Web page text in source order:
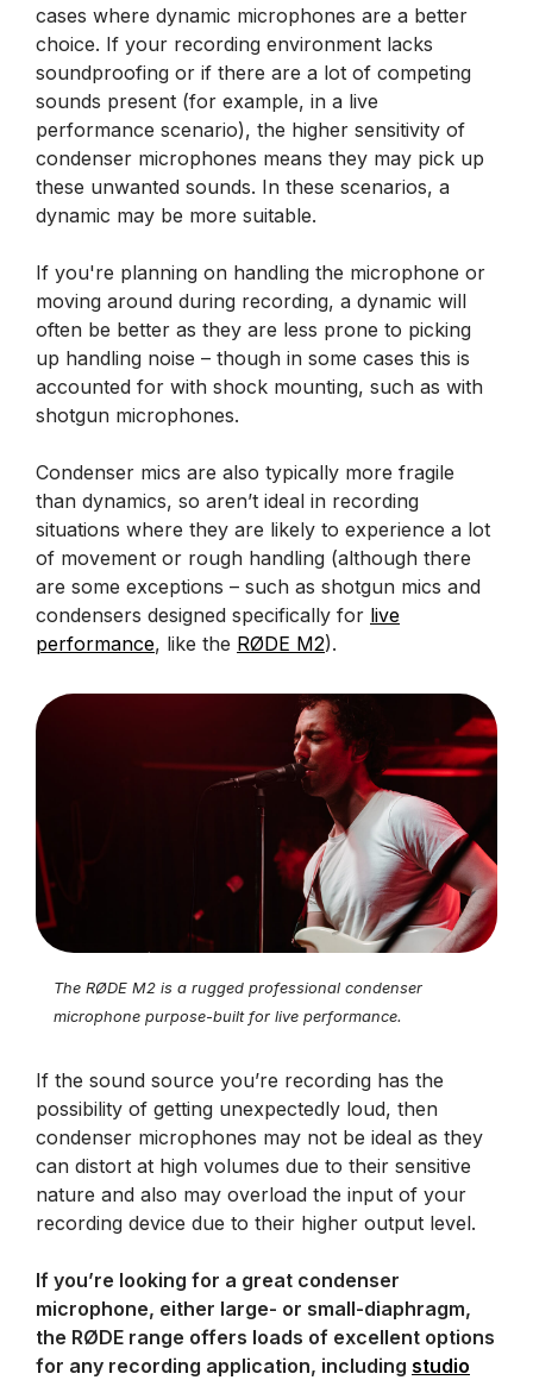
cases where dynamic microphones are a better
choice. If your recording environment lacks
soundproofing or if there are a lot of competing
sounds present (for example, in a live
performance scenario), the higher sensitivity of
condenser microphones means they may pick up
these unwanted sounds. In these scenarios, a
dynamic may be more suitable.
If you're planning on handling the microphone or
moving around during recording, a dynamic will
often be better as they are less prone to picking
up handling noise – though in some cases this is
accounted for with shock mounting, such as with
shotgun microphones.
Condenser mics are also typically more fragile
than dynamics, so aren’t ideal in recording
situations where they are likely to experience a lot
of movement or rough handling (although there
are some exceptions – such as shotgun mics and
condensers designed specifically for live
performance, like the RØDE M2).
The RØDE M2 is a rugged professional condenser
microphone purpose-built for live performance.
If the sound source you’re recording has the
possibility of getting unexpectedly loud, then
condenser microphones may not be ideal as they
can distort at high volumes due to their sensitive
nature and also may overload the input of your
recording device due to their higher output level.
If you’re looking for a great condenser
microphone, either large- or small-diaphragm,
the RØDE range offers loads of excellent options
for any recording application, including studio